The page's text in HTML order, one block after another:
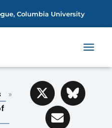
Columbia University
»